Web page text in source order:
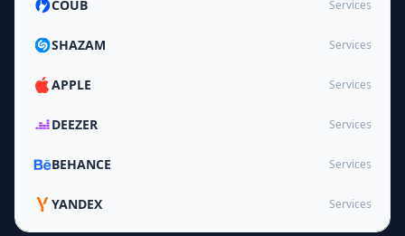
COUB Services
SHAZAM Services
APPLE Services
DEEZER Services
BEHANCE Services
YANDEX Services